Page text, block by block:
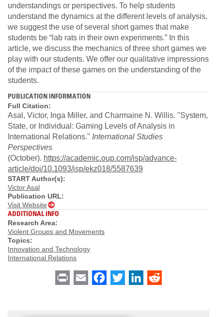
understandings or perspectives. To help students
understand the dynamics at the different levels of analysis,
we suggest the use of several short games that make
students be “lab rats in their own experiments.” In this
article, we discuss the mechanics of three short games we
play with our students. We offer our qualitative impressions
of the impact of these games on the understanding of the
students.
PUBLICATION INFORMATION
Full Citation:
Asal, Victor, Inga Miller, and Charmaine N. Willis. "System,
State, or Individual: Gaming Levels of Analysis in
International Relations." International Studies
Perspectives
(October). https://academic.oup.com/isp/advance-
article/doi/10.1093/isp/ekz018/5587639
START Author(s):
Victor Asal
Publication URL:
Visit Website
ADDITIONAL INFO
Research Area:
Violent Groups and Movements
Topics:
Innovation and Technology
International Relations
Print Email Facebook
Twitter LinkedIn